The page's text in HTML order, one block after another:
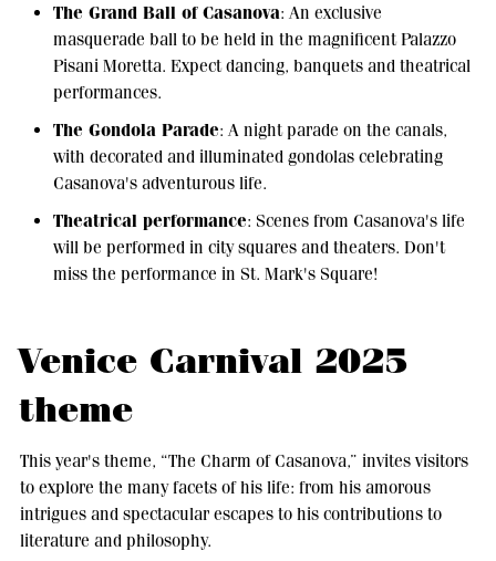
The Grand Ball of Casanova: An exclusive
masquerade ball to be held in the magnificent Palazzo
Pisani Moretta. Expect dancing, banquets and theatrical
performances.
The Gondola Parade: A night parade on the canals,
with decorated and illuminated gondolas celebrating
Casanova's adventurous life.
Theatrical performance: Scenes from Casanova's life
will be performed in city squares and theaters. Don't
miss the performance in St. Mark's Square!
Venice Carnival 2025
theme
This year's theme, “The Charm of Casanova,” invites visitors
to explore the many facets of his life: from his amorous
intrigues and spectacular escapes to his contributions to
literature and philosophy.